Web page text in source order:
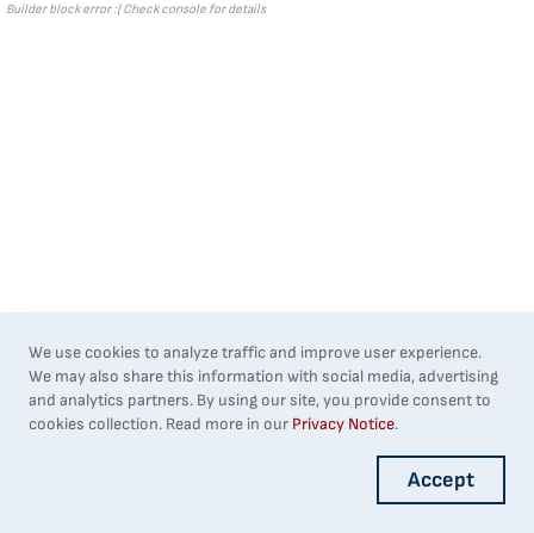
Builder block error :( Check console for details
We use cookies to analyze traffic and improve user experience.
We may also share this information with social media, advertising
and analytics partners. By using our site, you provide consent to
cookies collection. Read more in our Privacy Notice.
Accept